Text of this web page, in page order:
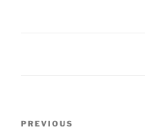
Previous
PREVIOUS